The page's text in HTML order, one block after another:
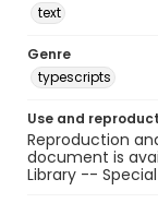
text
Genre
typescripts
Use and
Reproduction
document is
Library --